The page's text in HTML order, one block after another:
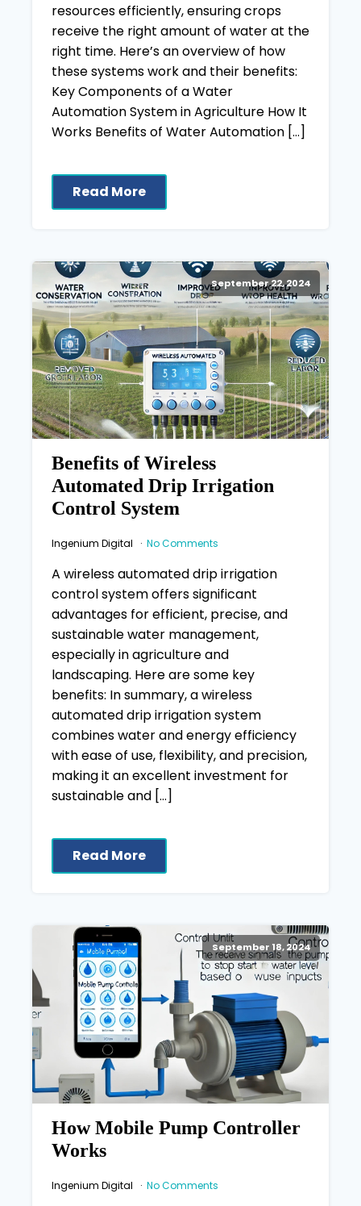
resources efficiently, ensuring crops
receive the right amount of water at the
right time. Here’s an overview of how
these systems work and their benefits:
Key Components of a Water
Automation System in Agriculture How It
Works Benefits of Water Automation […]
Read More
September 22, 2024
Benefits of Wireless
Automated Drip Irrigation
Control System
Ingenium Digital No Comments
A wireless automated drip irrigation
control system offers significant
advantages for efficient, precise, and
sustainable water management,
especially in agriculture and
landscaping. Here are some key
benefits: In summary, a wireless
automated drip irrigation system
combines water and energy efficiency
with ease of use, flexibility, and precision,
making it an excellent investment for
sustainable and […]
Read More
September 18, 2024
How Mobile Pump Controller
Works
Ingenium Digital No Comments